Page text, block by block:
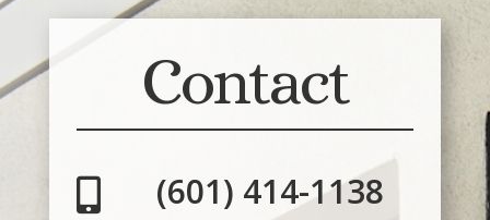
Contact
 (601) 414-1138